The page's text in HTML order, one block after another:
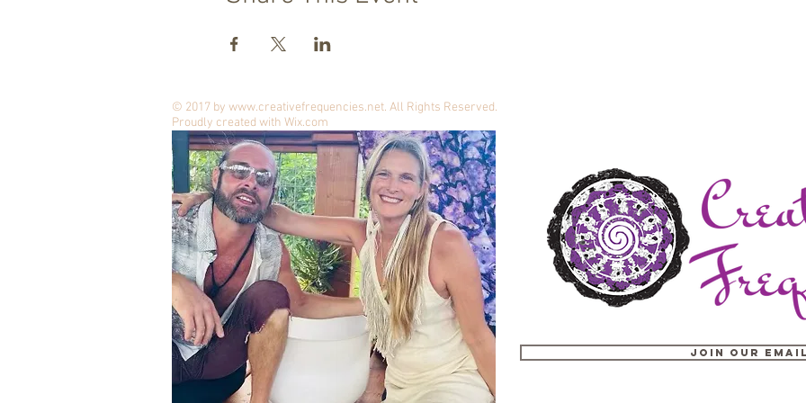
© 2017 by www.creativefrequencies.net. All Rights Reserved.
Proudly created with Wix.com
Join our